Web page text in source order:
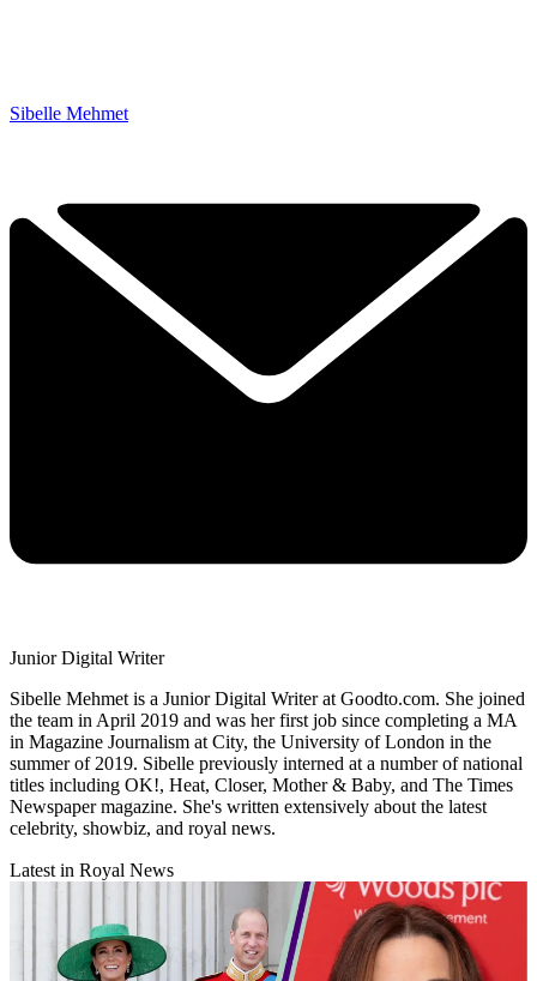
Sibelle Mehmet
Junior Digital Writer
Sibelle Mehmet is a Junior Digital Writer at Goodto.com. She joined
the team in April 2019 and was her first job since completing a MA
in Magazine Journalism at City, the University of London in the
summer of 2019. Sibelle previously interned at a number of national
titles including OK!, Heat, Closer, Mother & Baby, and The Times
Newspaper magazine. She's written extensively about the latest
celebrity, showbiz, and royal news.
Latest in Royal News